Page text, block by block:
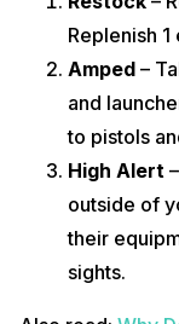
Replenish
Amped –
and
to pistols
High Alert
outside of
their
sights.